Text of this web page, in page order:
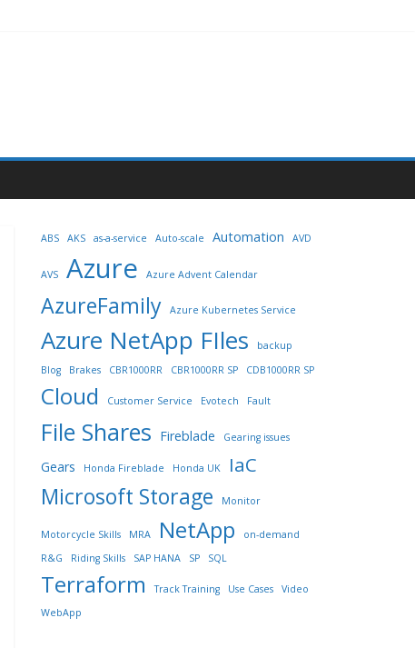
ABS AKS as-a-service Auto-scale Automation AVD
AVS Azure Azure Advent Calendar
AzureFamily Azure Kubernetes Service
Azure NetApp FIles
backup
Blog
Brakes CBR1000RR CBR1000RR SP CDB1000RR SP
Cloud Customer Service Evotech Fault
File Shares Fireblade Gearing issues
Gears Honda Fireblade Honda UK IaC
Microsoft Storage Monitor
Motorcycle Skills MRA NetApp
on-demand
R&G
Riding Skills SAP HANA SP SQL
Terraform Track Training Use Cases
Video
WebApp